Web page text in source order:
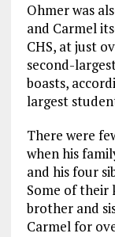
Ohmer was
and Carmel
CHS, at just
second-
boasts,
largest
There were
when his
and his four
Some of their
brother and
Carmel for